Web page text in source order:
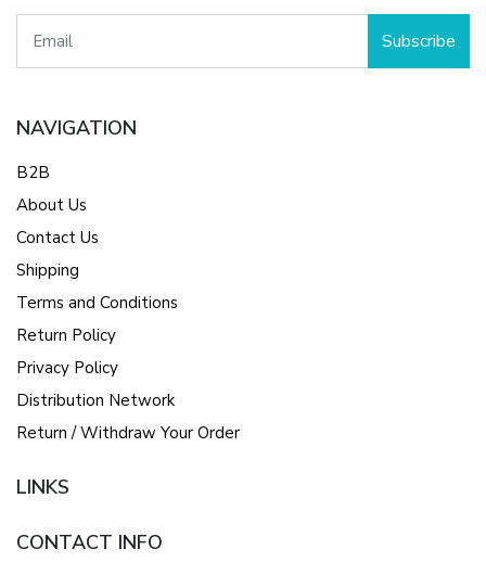
Subscribe
NAVIGATION
B2B
About Us
Contact Us
Shipping
Terms and Conditions
Return Policy
Privacy Policy
Distribution Network
Return / Withdraw Your Order
LINKS
CONTACT INFO